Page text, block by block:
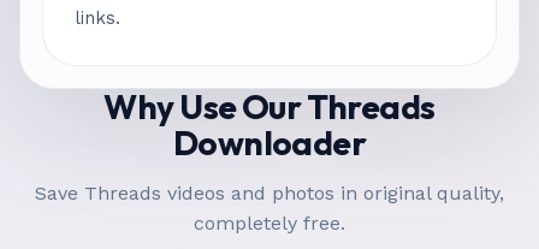
links.
Why Use Our Threads
Downloader
Save Threads videos and photos in original quality,
completely free.